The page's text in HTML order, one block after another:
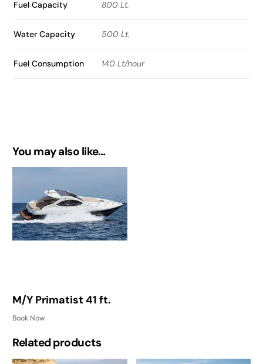
Fuel Capacity 800 Lt.
Water Capacity 500 Lt.
Fuel Consumption 140 Lt/hour
You may also like…
M/Y Primatist 41 ft.
Book Now
Related products